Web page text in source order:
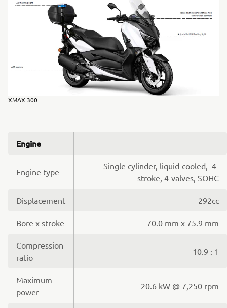
XMAX 300
Engine
Engine type
Single cylinder, liquid-cooled, 4-
stroke, 4-valves, SOHC
Displacement 292cc
Bore x stroke 70.0 mm x 75.9 mm
Compression
ratio
10.9 : 1
Maximum
power
20.6 kW @ 7,250 rpm